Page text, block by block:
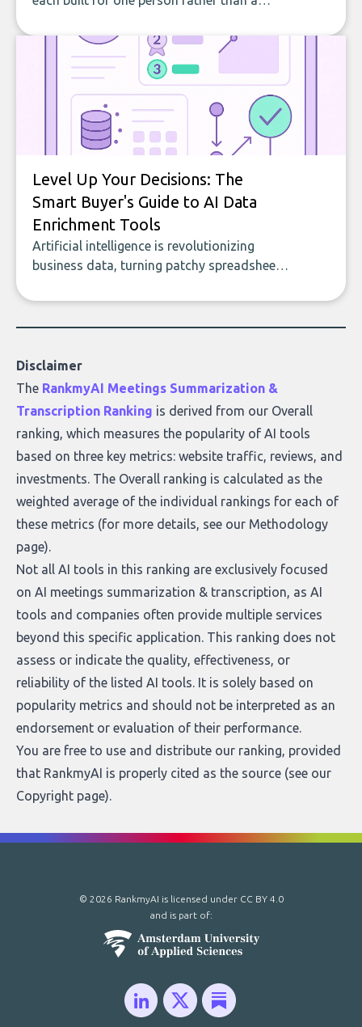
to building with bricks.
Level Up Your Decisions: The
Smart Buyer's Guide to AI Data
Enrichment Tools
Artificial intelligence is revolutionizing
business data, turning patchy spreadsheets
of accurate, actionable insights. This guide
covers the emerging field of AI-powered
who they serve, what to look out for, and
what makes today’s solutions so powerful.
Disclaimer
The RankmyAI Meetings Summarization &
Transcription Ranking is derived from our Overall
ranking, which measures the popularity of AI tools
based on three key metrics: website traffic, reviews, and
investments. The Overall ranking is calculated as the
weighted average of the individual rankings for each of
these metrics (for more details, see our Methodology
page).
Not all AI tools in this ranking are exclusively focused
on AI meetings summarization & transcription, as AI
tools and companies often provide multiple services
beyond this specific application. This ranking does not
assess or indicate the quality, effectiveness, or
reliability of the listed AI tools. It is solely based on
popularity metrics and should not be interpreted as an
endorsement or evaluation of their performance.
You are free to use and distribute our ranking, provided
that RankmyAI is properly cited as the source (see our
Copyright page).
© 2026 RankmyAI is licensed under CC BY 4.0
and is part of: